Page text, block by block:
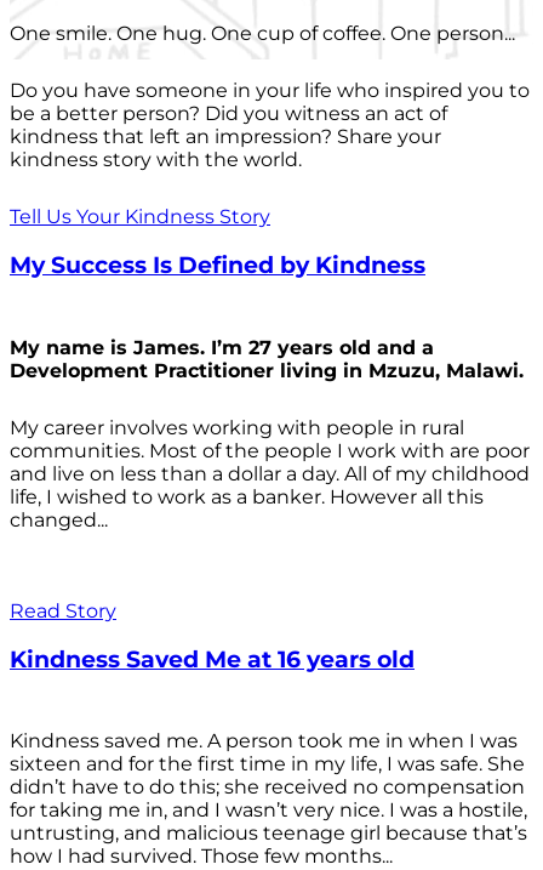
One smile. One hug. One cup of coffee. One person...
Do you have someone in your life who inspired you to
be a better person? Did you witness an act of
kindness that left an impression? Share your
kindness story with the world.
Tell Us Your Kindness Story
My Success Is Defined by Kindness
My name is James. I’m 27 years old and a
Development Practitioner living in Mzuzu, Malawi.
My career involves working with people in rural
communities. Most of the people I work with are poor
and live on less than a dollar a day. All of my childhood
life, I wished to work as a banker. However all this
changed...
Read Story
Kindness Saved Me at 16 years old
Kindness saved me. A person took me in when I was
sixteen and for the first time in my life, I was safe. She
didn’t have to do this; she received no compensation
for taking me in, and I wasn’t very nice. I was a hostile,
untrusting, and malicious teenage girl because that’s
how I had survived. Those few months...